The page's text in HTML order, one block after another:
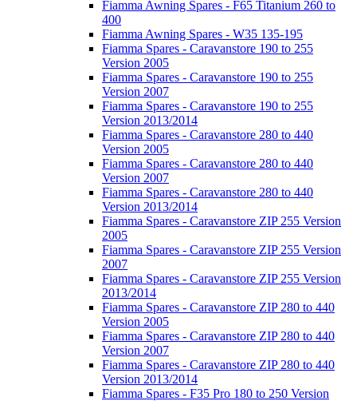
Fiamma Awning Spares - F65 Titanium 260 to
400
Fiamma Awning Spares - W35 135-195
Fiamma Spares - Caravanstore 190 to 255
Version 2005
Fiamma Spares - Caravanstore 190 to 255
Version 2007
Fiamma Spares - Caravanstore 190 to 255
Version 2013/2014
Fiamma Spares - Caravanstore 280 to 440
Version 2005
Fiamma Spares - Caravanstore 280 to 440
Version 2007
Fiamma Spares - Caravanstore 280 to 440
Version 2013/2014
Fiamma Spares - Caravanstore ZIP 255 Version
2005
Fiamma Spares - Caravanstore ZIP 255 Version
2007
Fiamma Spares - Caravanstore ZIP 255 Version
2013/2014
Fiamma Spares - Caravanstore ZIP 280 to 440
Version 2005
Fiamma Spares - Caravanstore ZIP 280 to 440
Version 2007
Fiamma Spares - Caravanstore ZIP 280 to 440
Version 2013/2014
Fiamma Spares - F35 Pro 180 to 250 Version